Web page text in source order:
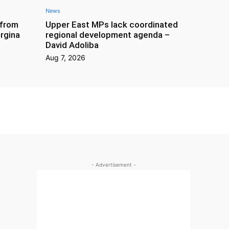
News
Upper East MPs lack coordinated
regional development agenda –
David Adoliba
Aug 7, 2026
- Advertisement -